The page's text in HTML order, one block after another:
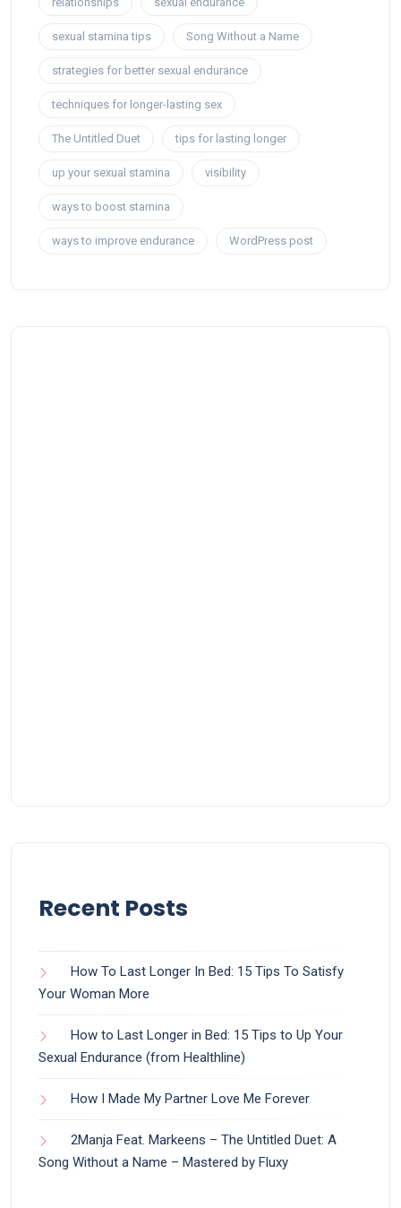
sexual stamina tips Song Without a Name
strategies for better sexual endurance
techniques for longer-lasting sex
The Untitled Duet tips for lasting longer
up your sexual stamina visibility
ways to boost stamina
ways to improve endurance WordPress post
Recent Posts
How To Last Longer In Bed: 15 Tips To Satisfy
Your Woman More
How to Last Longer in Bed: 15 Tips to Up Your
Sexual Endurance (from Healthline)
How I Made My Partner Love Me Forever
2Manja Feat. Markeens – The Untitled Duet: A
Song Without a Name – Mastered by Fluxy